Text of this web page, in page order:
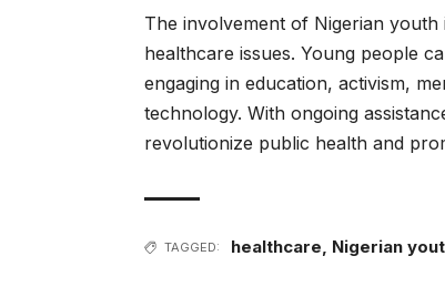
The involvement of Nigerian
healthcare issues. Young people
engaging in education, activism,
technology. With ongoing
revolutionize public health and
TAGGED: healthcare, Nigerian